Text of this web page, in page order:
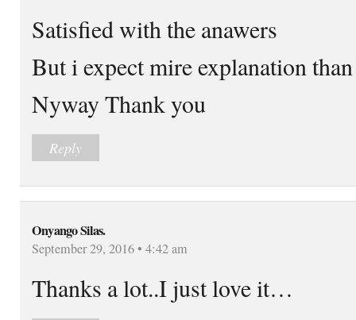
Satisfied with the anawers
But i expect mire explanation
Nyway Thank you
Reply
Onyango Silas.
September 29, 2016 • 4:42 am
Thanks a lot..I just love it…